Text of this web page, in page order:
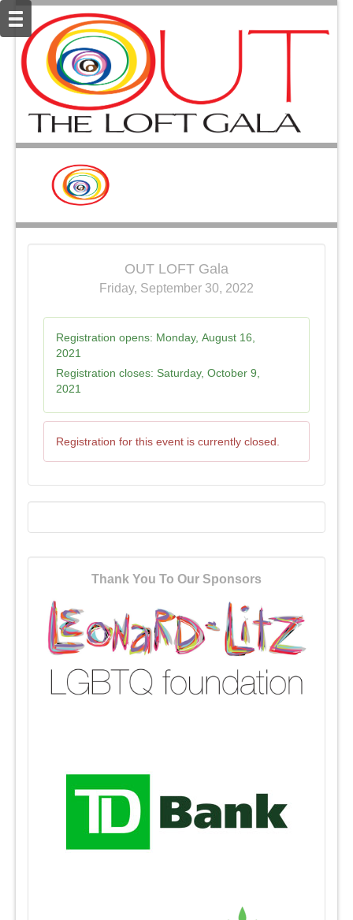
OUT LOFT Gala
Friday, September 30, 2022
Registration opens: Monday, August 16,
2021
Registration closes: Saturday, October 9,
2021
Registration for this event is currently closed.
Thank You To Our Sponsors